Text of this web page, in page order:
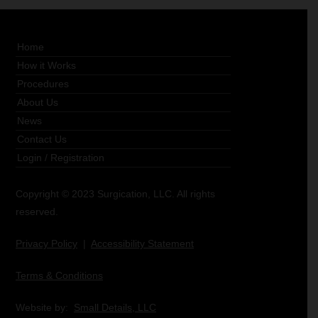
Home
How it Works
Procedures
About Us
News
Contact Us
Login / Registration
Copyright © 2023 Surgication, LLC. All rights
reserved.
Privacy Policy Accessibility Statement
Terms & Conditions
Website by: Small Details, LLC